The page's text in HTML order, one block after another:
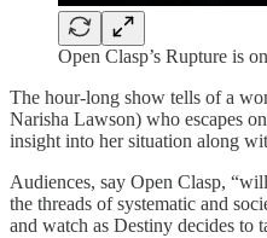
Open Clasp’s Rupture is
The hour-long show tells of a
Narisha Lawson) who escapes
insight into her situation along
Audiences, say Open Clasp,
the threads of systematic and
and watch as Destiny decides to